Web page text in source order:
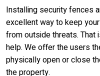
Installing security fences
excellent way to keep
from outside threats. That
help. We offer the users
physically open or close
the property.